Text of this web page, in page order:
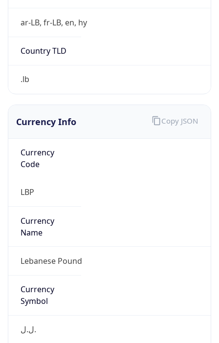
ar-LB, fr-LB, en, hy
Country TLD
.lb
Currency Info
Currency
Code
LBP
Currency
Name
Lebanese Pound
Currency
Symbol
ل.ل.‎
Copy JSON